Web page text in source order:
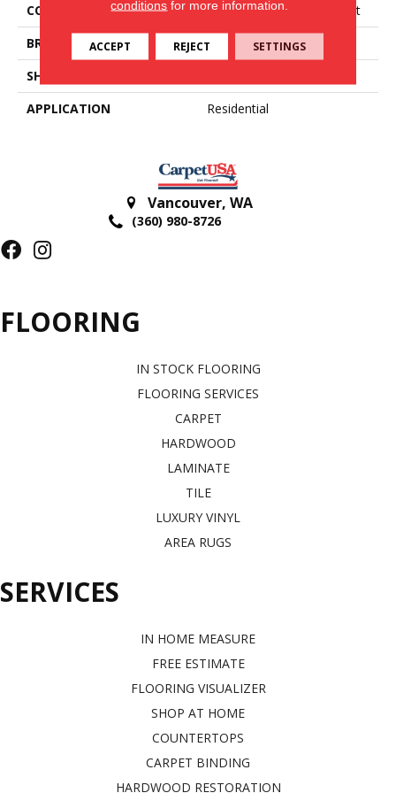
COLLECTION
Airstep Plus-Good Starlight
BRAND
Congoleum
SHAPE
APPLICATION
Residential
Vancouver, WA
(360) 980-8726
FLOORING
IN STOCK FLOORING
FLOORING SERVICES
CARPET
HARDWOOD
LAMINATE
TILE
LUXURY VINYL
AREA RUGS
SERVICES
IN HOME MEASURE
FREE ESTIMATE
FLOORING VISUALIZER
SHOP AT HOME
COUNTERTOPS
CARPET BINDING
HARDWOOD RESTORATION
conditions for more information.
ACCEPT REJECT SETTINGS